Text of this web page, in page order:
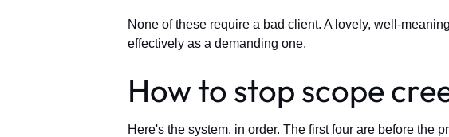
None of these require a bad client. A lovely, well-
effectively as a demanding one.
How to stop scope
Here's the system, in order. The first four are before the